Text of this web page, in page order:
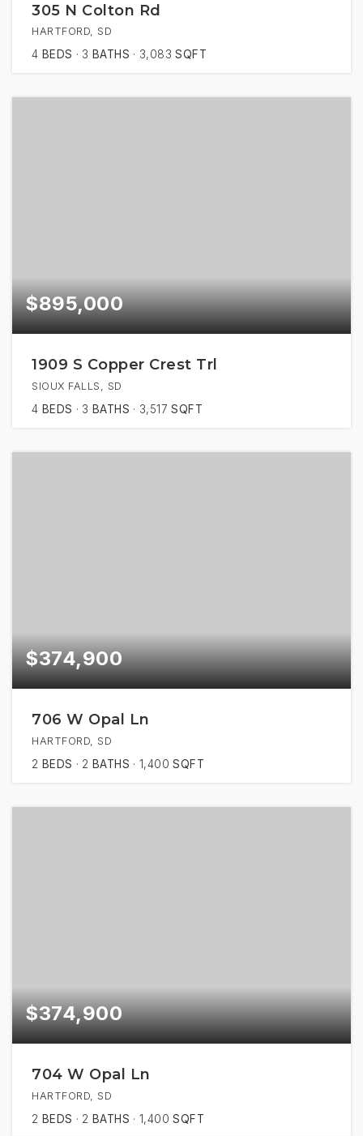
305 N Colton Rd
HARTFORD, SD
4 BEDS 3 BATHS 3,083 SQFT
$895,000
1909 S Copper Crest Trl
SIOUX FALLS, SD
4 BEDS 3 BATHS 3,517 SQFT
$374,900
706 W Opal Ln
HARTFORD, SD
2 BEDS 2 BATHS 1,400 SQFT
$374,900
704 W Opal Ln
HARTFORD, SD
2 BEDS 2 BATHS 1,400 SQFT